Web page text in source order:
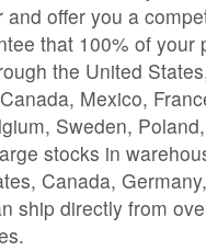
and offer you a
that 100% of your
the United
Mexico,
Sweden,
stocks in
Canada,
ship directly from